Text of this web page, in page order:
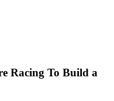
Racing To Build a